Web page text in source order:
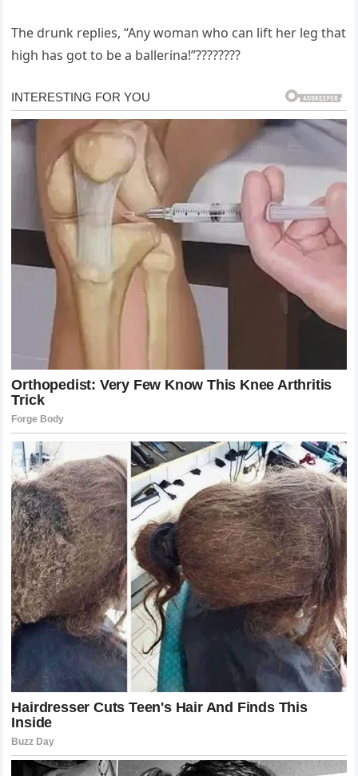
The drunk replies, “Any woman who can lift her leg that
high has got to be a ballerina!”????????